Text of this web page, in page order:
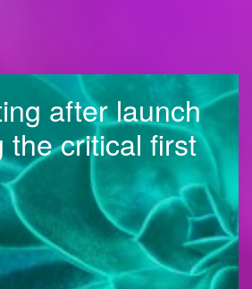
after launch
the critical first